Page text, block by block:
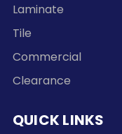
Laminate
Tile
Commercial
Clearance
QUICK LINKS